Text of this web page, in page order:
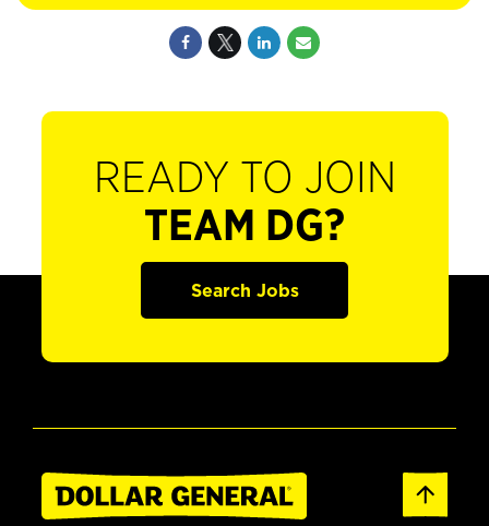
READY TO JOIN
TEAM DG?
Search Jobs